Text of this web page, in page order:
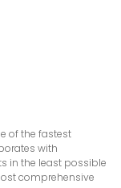
of the fastest
with
in the least possible
comprehensive